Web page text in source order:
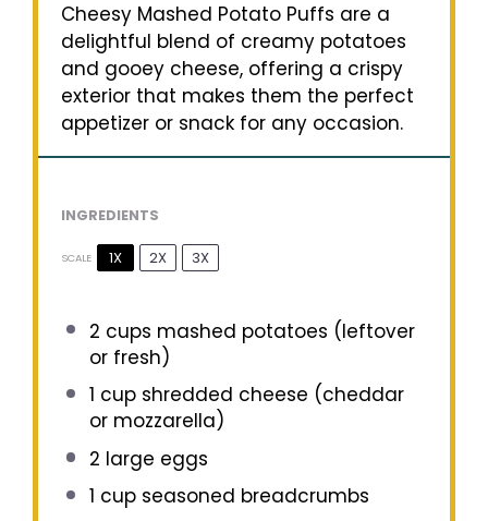
Cheesy Mashed Potato Puffs are a
delightful blend of creamy potatoes
and gooey cheese, offering a crispy
exterior that makes them the perfect
appetizer or snack for any occasion.
INGREDIENTS
SCALE 1X 2X 3X
2 cups mashed potatoes (leftover
or fresh)
1 cupshredded cheese (cheddar
or mozzarella)
2 large eggs
1 cupseasoned breadcrumbs